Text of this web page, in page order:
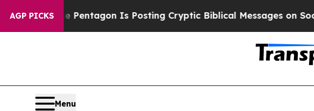
AGP PICKS
Pentagon Is Posting Cryptic Biblical Messages on Social Media
Menu